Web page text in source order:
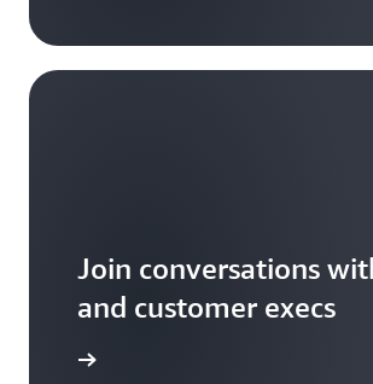
Join conversations
and customer execs